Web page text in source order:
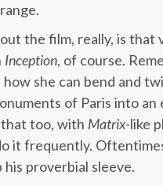
the film, really, is that
Inception, of course.
how she can bend and
of Paris into
that too, with Matrix-like
it frequently.
proverbial sleeve.